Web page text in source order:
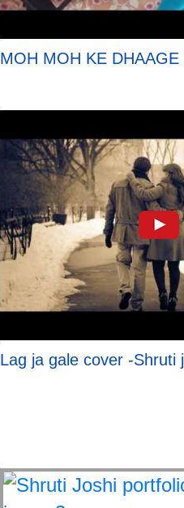
MOH MOH KE
Lag ja gale cover -Shruti